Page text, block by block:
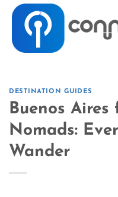
DESTINATION GUIDES
Buenos
Nomads:
Wander